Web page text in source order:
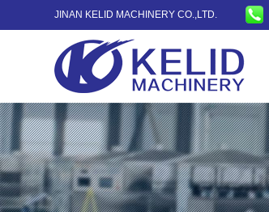
JINAN KELID MACHINERY CO.,LTD.